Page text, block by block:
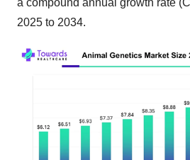
a compound annual growth rate
2025 to 2034.